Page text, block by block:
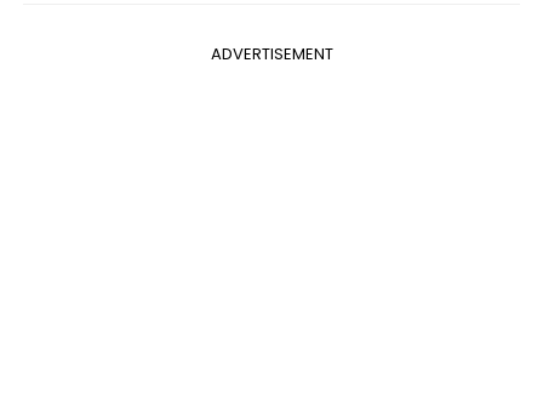
ADVERTISEMENT